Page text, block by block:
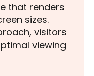
that renders
sizes.
visitors
viewing